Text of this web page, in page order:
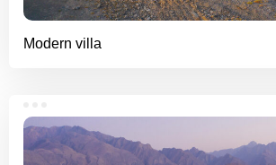
Modern villa